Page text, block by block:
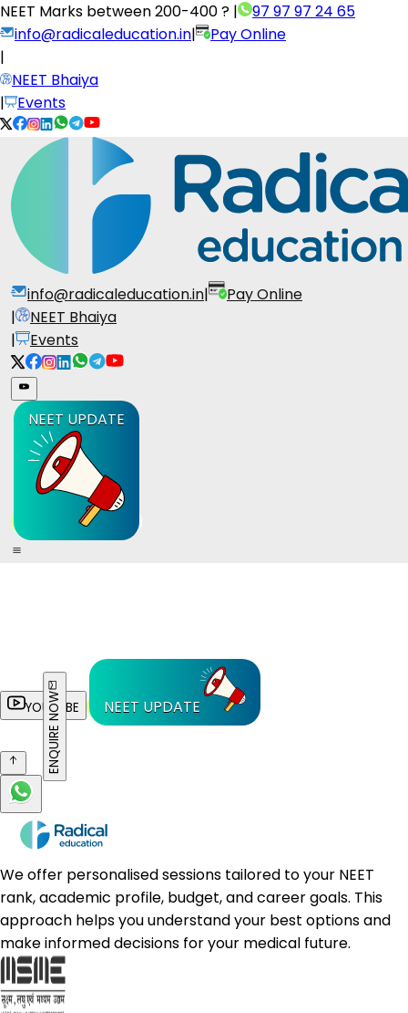
NEET Marks between200-400 ? |
97 97 97 24 65
info@radicaleducation.in|
Pay Online
|
NEET Bhaiya
|
Events
info@radicaleducation.in|
Pay Online
|
NEET Bhaiya
|
Events
NEET UPDATE
YOUTUBE NEET UPDATE
ENQUIRE NOW
We offer personalised sessions tailored to your NEET
rank, academic profile, budget, and career goals. This
approach helps you understand your best options and
make informed decisions for your medical future.